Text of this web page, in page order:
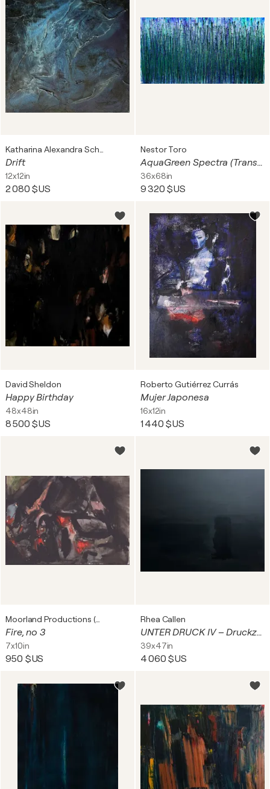
Drift
12x12in
2 080 $US
Nestor Toro
AquaGreen Spectra (Translucent forest)
36x68in
9 320 $US
David Sheldon
Happy Birthday
48x48in
8 500 $US
Roberto Gutiérrez Currás
Mujer Japonesa
16x12in
1 440 $US
Moorland Productions (Kenneth Hay / Seetha A)
Fire, no 3
7x10in
950 $US
Rhea Callen
UNTER DRUCK IV – Druckzone (Pressure Zone)
39x47in
4 060 $US